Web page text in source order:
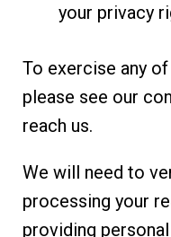
your privacy
To exercise any
please see our
reach us.
We will need to
processing your
providing